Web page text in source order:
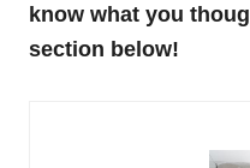
know what you
section below!